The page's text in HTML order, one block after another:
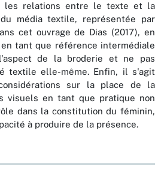
les relations entre le texte et la
média textile, représentée par
cet ouvrage de Dias (2017), en
tant que référence intermédiale
de la broderie et ne pas
textile elle-même. Enfin, il s'agit
sur la place de la
visuels en tant que pratique non
dans la constitution du féminin,
à produire de la présence.